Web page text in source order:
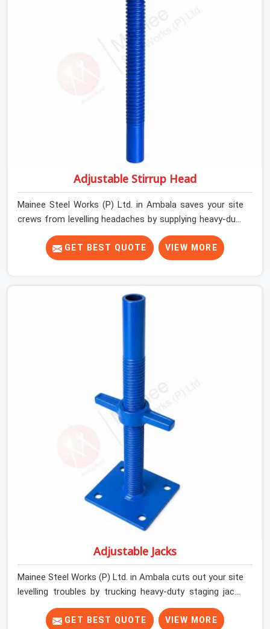
with thick, solid rods, clean threads, and heavy handles
that you can turn by hand even under a full load. This
stops the main beams from shifting out of place while
the concrete is being vibrated.
Adjustable Stirrup Head
Mainee Steel Works (P) Ltd. in Ambala saves your site
crews from levelling headaches by supplying heavy-duty
top jacks right when your slab casting schedule gets
tight. When you are laying out the main runner beams
for a heavy roof pour, your guys in Ambala cannot
concrete mix hits the shuttering sheets. If you are
looking for an Adjustable Stirrup Head On Rent in
and commercial contractors in Ambala keep their deck
framing rock-solid by providing stirrups with thick, solid
rods, clean threads, and heavy handles that you can still
turn by hand even when carrying full weight.
GET BEST QUOTE VIEW MORE
Adjustable Jacks
Mainee Steel Works (P) Ltd. in Ambala cuts out your site
levelling troubles by trucking heavy-duty staging jacks
straight to your construction layout. When your crew is
setting up the base scaffolding for a thick concrete
GET BEST QUOTE VIEW MORE